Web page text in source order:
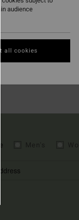
audience
all cookies